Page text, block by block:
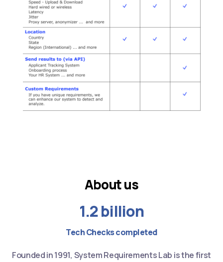
About us
1.2 billion
Tech Checks completed
Founded in 1991, System Requirements Lab is the first